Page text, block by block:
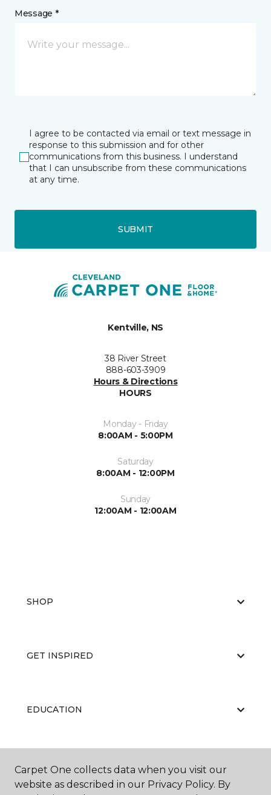
Message *
I agree to be contacted via email or text message in
response to this submission and for other
communications from this business. I understand
that I can unsubscribe from these communications
at any time.
SUBMIT
Kentville, NS
38 River Street
888-603-3909
Hours & Directions
HOURS
Monday - Friday
8:00AM - 5:00PM
Saturday
8:00AM - 12:00PM
Sunday
12:00AM - 12:00AM
SHOP
GET INSPIRED
EDUCATION
ABOUT US
Carpet One collects data when you visit our
website as described in our Privacy Policy. By